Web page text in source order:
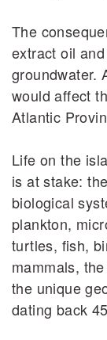
The
extract oil
groundwater.
would affect
Atlantic
Life on the
is at stake:
biological
plankton,
turtles, fish,
mammals,
the unique
dating back